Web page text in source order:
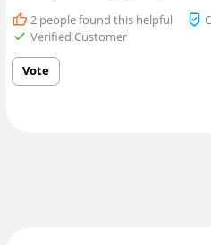
2people found this helpful
Verified Customer
Vote